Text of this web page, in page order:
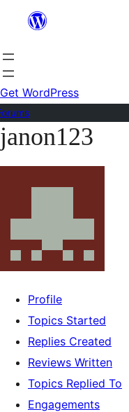
content
Get WordPress
Skip
to
janon123
Profile
Topics Started
Replies Created
Reviews Written
Topics Replied To
Engagements